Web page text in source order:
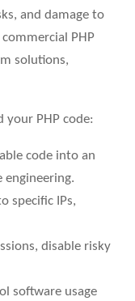
and damage to
PHP
solutions,
your PHP code:
code into an
engineering.
specific IPs,
disable risky
software usage